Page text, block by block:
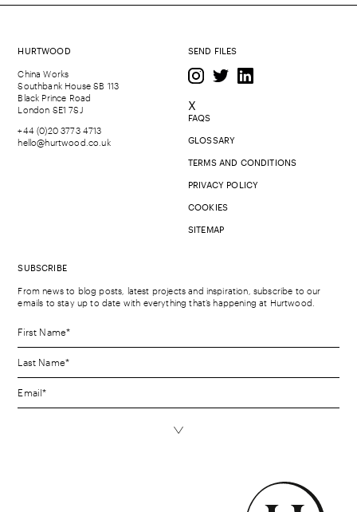
HURTWOOD
China Works
Southbank House SB 113
Black Prince Road
London SE1 7SJ
+44 (0)20 3773 4713
hello@hurtwood.co.uk
SEND FILES
X
FAQS
GLOSSARY
TERMS AND CONDITIONS
PRIVACY POLICY
COOKIES
SITEMAP
SUBSCRIBE
From news to blog posts, latest projects and inspiration, subscribe to our
emails to stay up to date with everything that’s happening at Hurtwood.